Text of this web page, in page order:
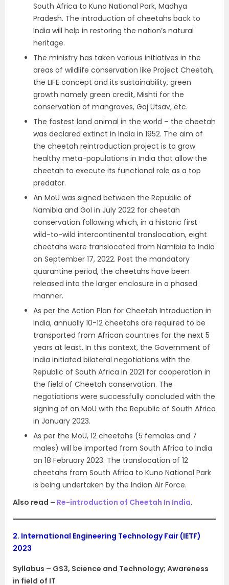
South Africa to Kuno National Park, Madhya
Pradesh. The introduction of cheetahs back to
India will help in restoring the nation’s natural
heritage.
The ministry has taken various initiatives in the
areas of wildlife conservation like Project Cheetah,
the LIFE concept and its sustainability, green
growth namely green credit, Mishti for the
conservation of mangroves, Gaj Utsav, etc.
The fastest land animal in the world – the cheetah
was declared extinct in India in 1952. The aim of
the cheetah reintroduction project is to grow
healthy meta-populations in India that allow the
cheetah to execute its functional role as a top
predator.
An MoU was signed between the Republic of
Namibia and GoI in July 2022 for cheetah
conservation following which, in a historic first
wild-to-wild intercontinental translocation, eight
cheetahs were translocated from Namibia to India
on September 17, 2022. Post the mandatory
quarantine period, the cheetahs have been
released into the larger enclosure in a phased
manner.
As per the Action Plan for Cheetah Introduction in
India, annually 10-12 cheetahs are required to be
transported from African countries for the next 5
years at least. In this context, the Government of
India initiated bilateral negotiations with the
Republic of South Africa in 2021 for cooperation in
the field of Cheetah conservation. The
negotiations were successfully concluded with the
signing of an MoU with the Republic of South Africa
in January 2023.
As per the MoU, 12 cheetahs (5 females and 7
males) will be imported from South Africa to India
on 18 February 2023. The translocation of 12
cheetahs from South Africa to Kuno National Park
is being undertaken by the Indian Air Force.
Also read – Re-introduction of Cheetah In India.
2. International Engineering Technology Fair (IETF)
2023
Syllabus – GS3, Science and Technology; Awareness
in field of IT